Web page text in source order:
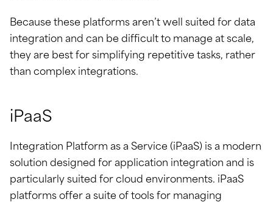
Because these platforms aren’t well suited for data
integration and can be difficult to manage at scale,
they are best for simplifying repetitive tasks, rather
than complex integrations.
iPaaS
Integration Platform as a Service (iPaaS) is a modern
solution designed for application integration and is
particularly suited for cloud environments. iPaaS
platforms offer a suite of tools for managing